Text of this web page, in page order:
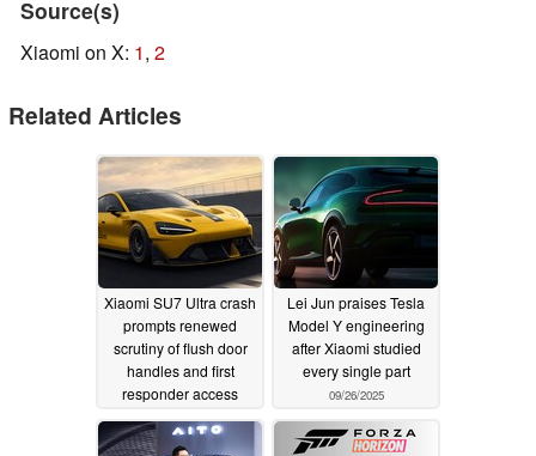
Source(s)
Xiaomi on X: 1, 2
Related Articles
Xiaomi SU7 Ultra crash
prompts renewed
scrutiny of flush door
handles and first
responder access
10/13/2025
Lei Jun praises Tesla
Model Y engineering
after Xiaomi studied
every single part
09/26/2025